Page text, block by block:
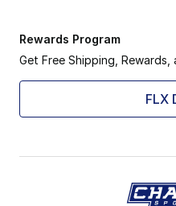
Rewards Program
Get Free Shipping, Rewards,
FLX